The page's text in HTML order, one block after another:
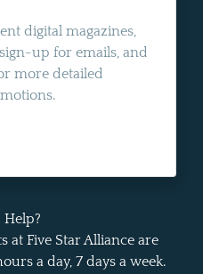
digital magazines,
up for emails, and
more detailed
Help?
at Five Star Alliance are
a day, 7 days a week.